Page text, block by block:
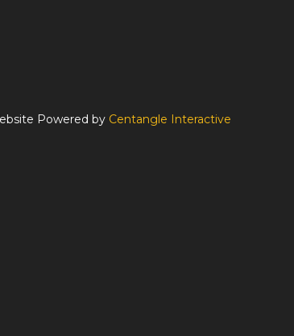
Powered by Centangle Interactive